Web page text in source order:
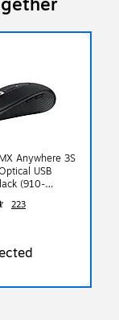
Anywhere 3S
USB
(910-
223